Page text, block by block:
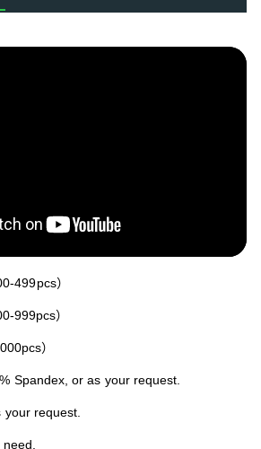
499pcs）
）
）
Spandex, or as your request.
request.